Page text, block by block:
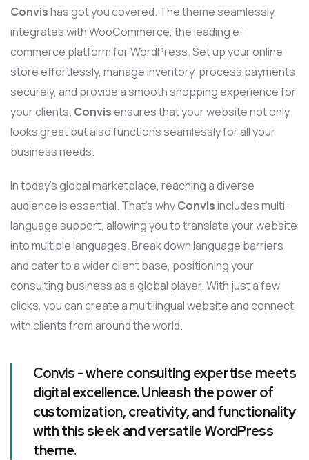
Convishas got you covered. The theme seamlessly
integrates with WooCommerce, the leading e-
commerce platform for WordPress. Set up your online
store effortlessly, manage inventory, process payments
securely, and provide a smooth shopping experience for
your clients. Convisensures that your website not only
looks great but also functions seamlessly for all your
business needs.
In today’s global marketplace, reaching a diverse
audience is essential. That’s whyConvisincludes multi-
language support, allowing you to translate your website
into multiple languages. Break down language barriers
and cater to a wider client base, positioning your
consulting business as a global player. With just a few
clicks, you can create a multilingual website and connect
with clients from around the world.
Convis - where consulting expertise meets
digital excellence. Unleash the power of
customization, creativity, and functionality
with this sleek and versatile WordPress
theme.